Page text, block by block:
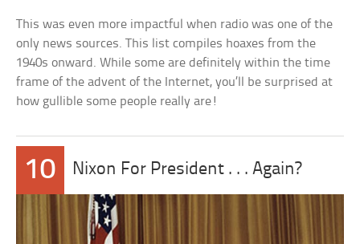
This was even more impactful when radio was one of the
only news sources. This list compiles hoaxes from the
1940s onward. While some are definitely within the time
frame of the advent of the Internet, you’ll be surprised at
how gullible some people really are!
10 Nixon For President . . . Again?